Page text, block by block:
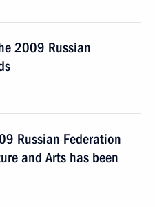
2009 Russian
Russian Federation
and Arts has been